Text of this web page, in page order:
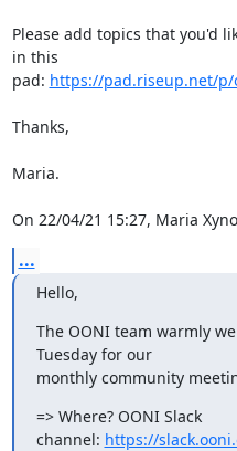
Please add topics that you'd
in this
pad: https://pad.riseup.net/
Thanks,
Maria.
On 22/04/21 15:27, Maria
...
Hello,
The OONI team warmly
Tuesday for our
monthly community
=> Where? OONI Slack
channel: https://